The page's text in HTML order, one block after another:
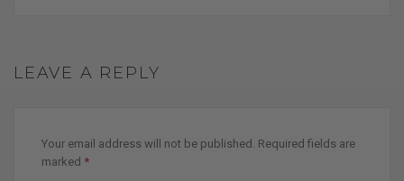
LEAVE A REPLY
Your email address will not be published. Required fields are
marked *